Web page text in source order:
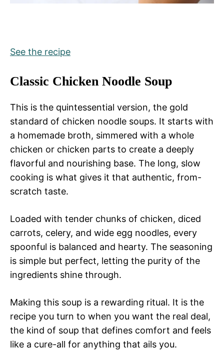
See the recipe
Classic Chicken Noodle Soup
This is the quintessential version, the gold
standard of chicken noodle soups. It starts with
a homemade broth, simmered with a whole
chicken or chicken parts to create a deeply
flavorful and nourishing base. The long, slow
cooking is what gives it that authentic, from-
scratch taste.
Loaded with tender chunks of chicken, diced
carrots, celery, and wide egg noodles, every
spoonful is balanced and hearty. The seasoning
is simple but perfect, letting the purity of the
ingredients shine through.
Making this soup is a rewarding ritual. It is the
recipe you turn to when you want the real deal,
the kind of soup that defines comfort and feels
like a cure-all for anything that ails you.